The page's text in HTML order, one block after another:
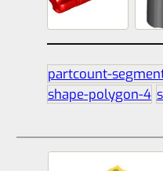
partcount-
shape-polygon-4